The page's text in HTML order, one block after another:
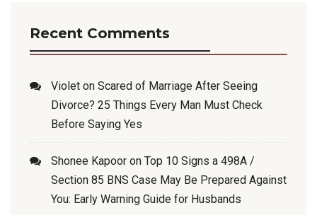
Recent Comments
Violet on Scared of Marriage After Seeing
Divorce? 25 Things Every Man Must Check
Before Saying Yes
Shonee Kapoor on Top 10 Signs a 498A /
Section 85 BNS Case May Be Prepared Against
You: Early Warning Guide for Husbands